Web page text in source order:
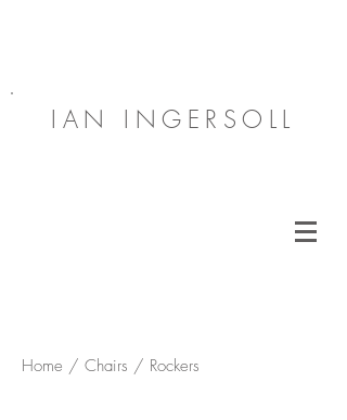
IAN INGERSOLL
Home / Chairs / Rockers